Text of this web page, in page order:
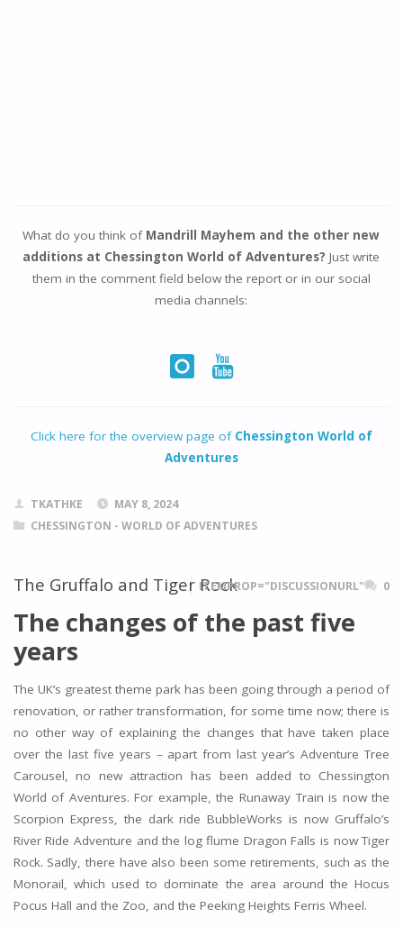
What do you think of Mandrill Mayhem and the other new
additions at Chessington World of Adventures? Just write
them in the comment field below the report or in our social
media channels:
Click here for the overview page ofChessington World of
Adventures
TKATHKE
MAY 8, 2024
CHESSINGTON - WORLD OF ADVENTURES
The Gruffalo and Tiger RockITEMPROP="DISCUSSIONURL" 0
The changes of the past five
years
The UK’s greatest theme park has been going through a period of
renovation, or rather transformation, for some time now; there is
no other way of explaining the changes that have taken place
over the last five years – apart from last year’s Adventure Tree
Carousel, no new attraction has been added to Chessington
World of Aventures. For example, the Runaway Train is now the
Scorpion Express, the dark ride BubbleWorks is now Gruffalo’s
River Ride Adventure and the log flume Dragon Falls is now Tiger
Rock. Sadly, there have also been some retirements, such as the
Monorail, which used to dominate the area around the Hocus
Pocus Hall and the Zoo, and the Peeking Heights Ferris Wheel.